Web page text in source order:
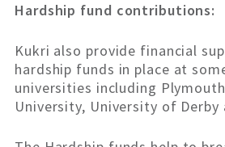
Hardship fund contributions:
Kukri also provide financial
hardship funds in place at
universities including
University, University of Derby